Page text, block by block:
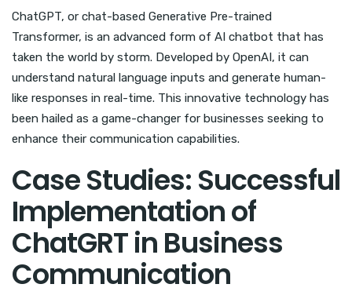
ChatGPT, or chat-based Generative Pre-trained
Transformer, is an advanced form of AI chatbot that has
taken the world by storm. Developed by OpenAI, it can
understand natural language inputs and generate human-
like responses in real-time. This innovative technology has
been hailed as a game-changer for businesses seeking to
enhance their communication capabilities.
Case Studies: Successful
Implementation of
ChatGRT in Business
Communication